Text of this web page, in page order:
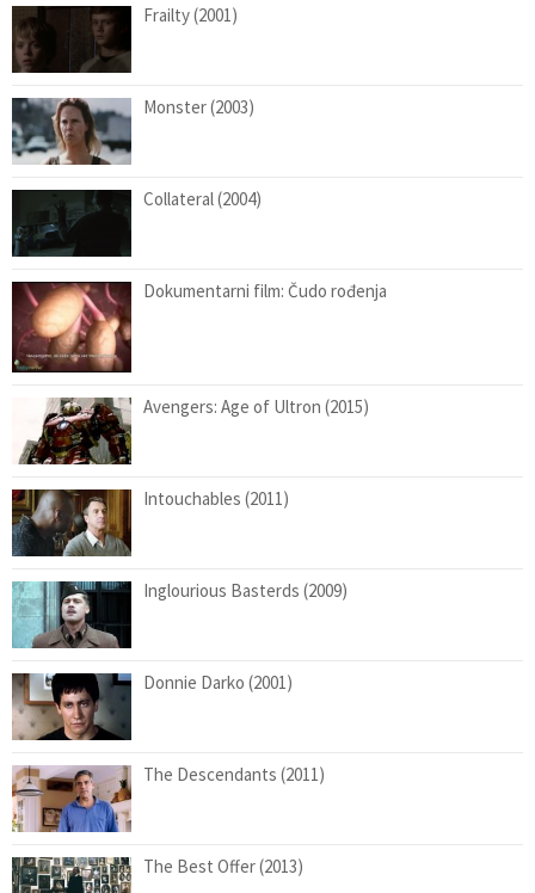
Frailty (2001)
Monster (2003)
Collateral (2004)
Dokumentarni film: Čudo rođenja
Avengers: Age of Ultron (2015)
Intouchables (2011)
Inglourious Basterds (2009)
Donnie Darko (2001)
The Descendants (2011)
The Best Offer (2013)